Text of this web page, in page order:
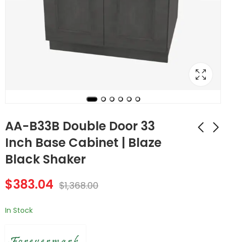
AA-B33B Double Door 33
Inch Base Cabinet | Blaze
Black Shaker
$383.04 $1,368.00
In Stock